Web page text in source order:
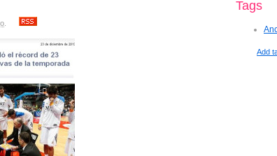
Tags
Add